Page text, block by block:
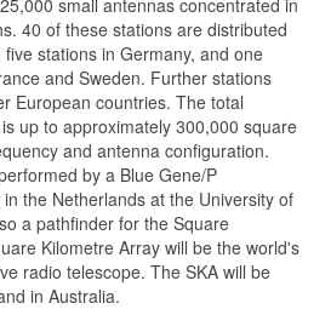
small antennas concentrated in
40 of these stations are distributed
stations in Germany, and one
and Sweden. Further stations
European countries. The total
up to approximately 300,000 square
and antenna configuration.
by a Blue Gene/P
the Netherlands at the University of
a pathfinder for the Square
Kilometre Array will be the world's
radio telescope. The SKA will be
in Australia.